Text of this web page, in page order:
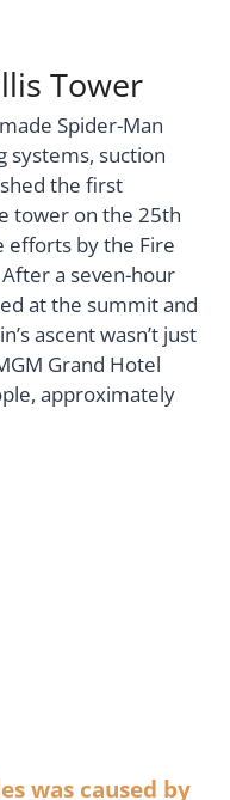
Tower
Spider-Man
systems, suction
the first
tower on the 25th
efforts by the Fire
a seven-hour
at the summit and
ascent wasn’t just
Grand Hotel
approximately
was caused by